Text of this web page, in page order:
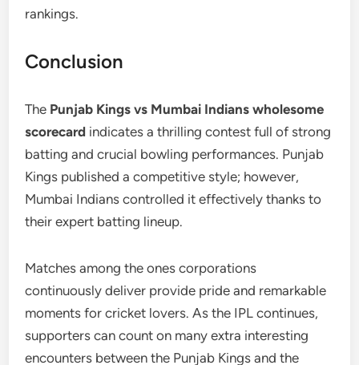
rankings.
Conclusion
The Punjab Kings vs Mumbai Indians wholesome
scorecard indicates a thrilling contest full of strong
batting and crucial bowling performances. Punjab
Kings published a competitive style; however,
Mumbai Indians controlled it effectively thanks to
their expert batting lineup.
Matches among the ones corporations
continuously deliver provide pride and remarkable
moments for cricket lovers. As the IPL continues,
supporters can count on many extra interesting
encounters between the Punjab Kings and the